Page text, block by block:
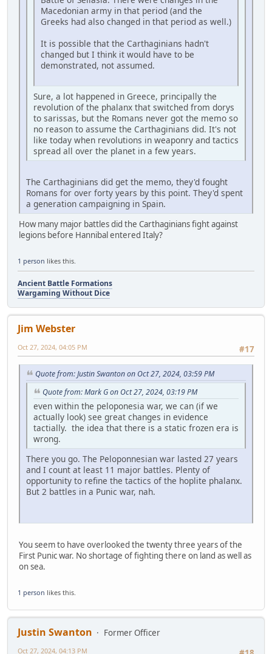
Macedonian army in that period (and the
Greeks had also changed in that period as well.)
It is possible that the Carthaginians hadn't
changed but I think it would have to be
demonstrated, not assumed.
Sure, a lot happened in Greece, principally the
revolution of the phalanx that switched from dorys
to sarissas, but the Romans never got the memo so
no reason to assume the Carthaginians did. It's not
like today when revolutions in weaponry and tactics
spread all over the planet in a few years.
The Carthaginians did get the memo, they'd fought
Romans for over forty years by this point. They'd spent
a generation campaigning in Spain.
How many major battles did the Carthaginians fight against
legions before Hannibal entered Italy?
1 person likes this.
Ancient Battle Formations
Wargaming Without Dice
Jim Webster
#17
Oct 27, 2024, 04:05 PM
Quote from: Justin Swanton on Oct 27, 2024, 03:59 PM
Quote from: Mark G on Oct 27, 2024, 03:19 PM
even within the peloponesia war, we can (if we
actually look) see great changes in evidence
tactially. the idea that there is a static frozen era is
wrong.
There you go. The Peloponnesian war lasted 27 years
and I count at least 11 major battles. Plenty of
opportunity to refine the tactics of the hoplite phalanx.
But 2 battles in a Punic war, nah.
You seem to have overlooked the twenty three years of the
First Punic war. No shortage of fighting there on land as well as
on sea.
1 person likes this.
Justin Swanton
Former Officer
Oct 27, 2024, 04:13 PM